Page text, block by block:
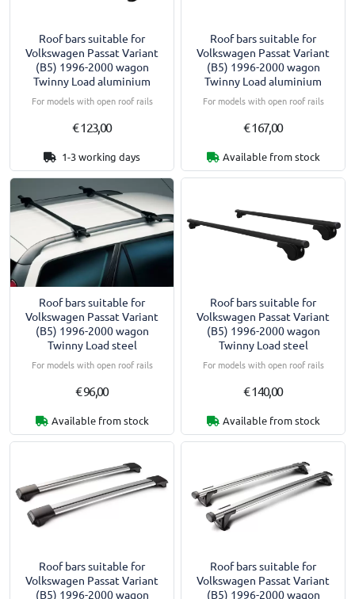
Roof bars suitable for
Volkswagen Passat Variant
(B5) 1996-2000 wagon
Twinny Load aluminium
For models with open roof rails
€ 123,00
1-3 working days
Roof bars suitable for
Volkswagen Passat Variant
(B5) 1996-2000 wagon
Twinny Load aluminium
For models with open roof rails
€ 167,00
Available from stock
Roof bars suitable for
Volkswagen Passat Variant
(B5) 1996-2000 wagon
Twinny Load steel
For models with open roof rails
€ 96,00
Available from stock
Roof bars suitable for
Volkswagen Passat Variant
(B5) 1996-2000 wagon
Twinny Load steel
For models with open roof rails
€ 140,00
Available from stock
Roof bars suitable for
Volkswagen Passat Variant
(B5) 1996-2000 wagon
Roof bars suitable for
Volkswagen Passat Variant
(B5) 1996-2000 wagon